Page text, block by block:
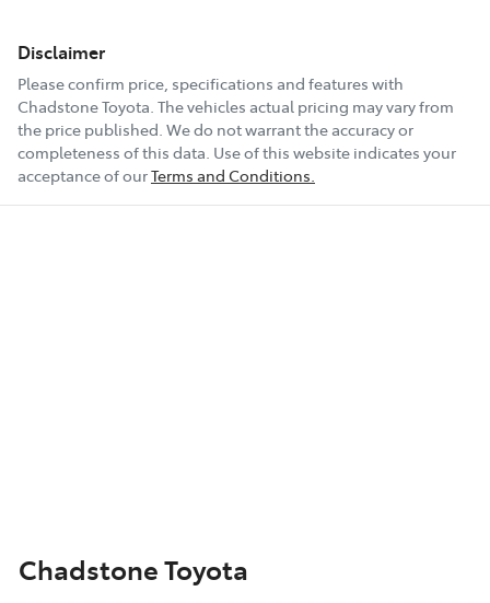
Disclaimer
Please confirm price, specifications and features with
Chadstone Toyota . The vehicles actual pricing may vary from
the price published. We do not warrant the accuracy or
completeness of this data. Use of this website indicates your
acceptance of ourTerms and Conditions.
Chadstone Toyota